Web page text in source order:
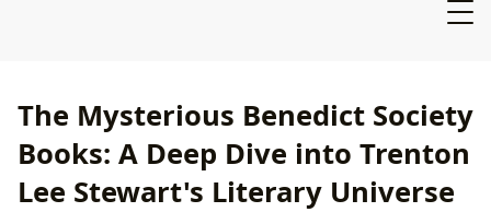
The Mysterious Benedict Society
Books: A Deep Dive into Trenton
Lee Stewart's Literary Universe